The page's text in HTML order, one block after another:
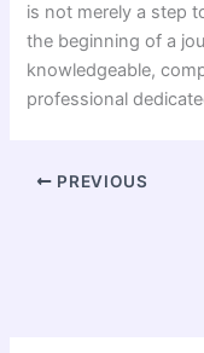
is not merely a step
the beginning of a
knowledgeable,
professional
PREVIOUS